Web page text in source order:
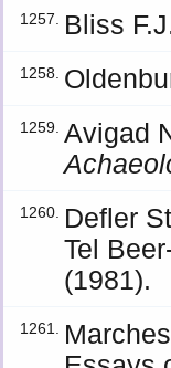
1257. Bliss
1258.
1259. Avigad
1260.
Defler
Tel
(1981).
1261.